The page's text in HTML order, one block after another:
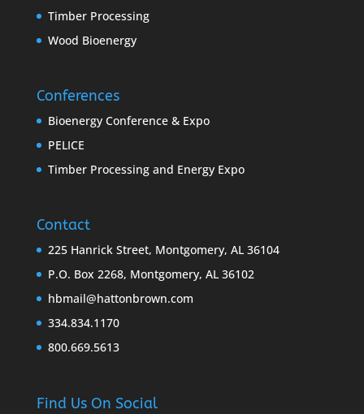
Timber Processing
Wood Bioenergy
Conferences
Bioenergy Conference & Expo
PELICE
Timber Processing and Energy Expo
Contact
225 Hanrick Street, Montgomery, AL 36104
P.O. Box 2268, Montgomery, AL 36102
hbmail@hattonbrown.com
334.834.1170
800.669.5613
Find Us On Social